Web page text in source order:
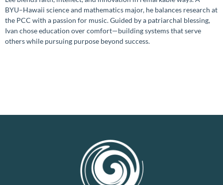
BYU–Hawaii science and mathematics major, he balances research at
the PCC with a passion for music. Guided by a patriarchal blessing,
Ivan chose education over comfort—building systems that serve
others while pursuing purpose beyond success.